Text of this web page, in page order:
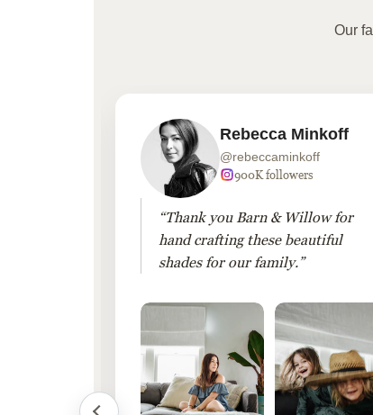
Our
Rebecca Minkoff
@rebeccaminkoff
900K followers
“Thank you Barn & Willow for
hand crafting these beautiful
shades for our family.”